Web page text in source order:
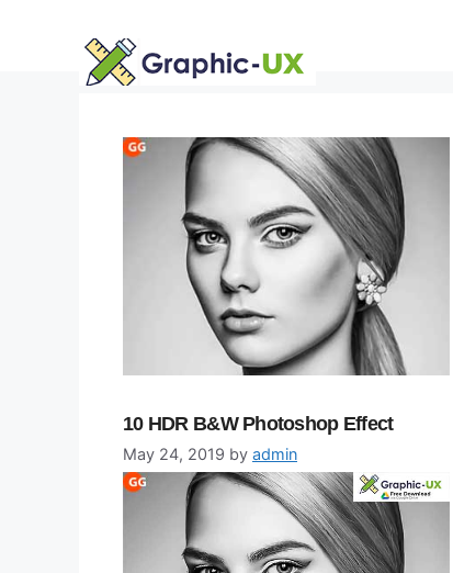
10 HDR B&W Photoshop Effect
May 24, 2019 by admin